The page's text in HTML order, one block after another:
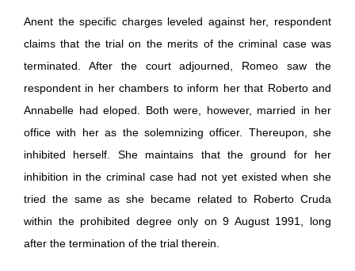
Anent the specific charges leveled against her, respondent
claims that the trial on the merits of the criminal case was
terminated. After the court adjourned, Romeo saw the
respondent in her chambers to inform her that Roberto and
Annabelle had eloped. Both were, however, married in her
office with her as the solemnizing officer. Thereupon, she
inhibited herself. She maintains that the ground for her
inhibition in the criminal case had not yet existed when she
tried the same as she became related to Roberto Cruda
within the prohibited degree only on 9 August 1991, long
after the termination of the trial therein.